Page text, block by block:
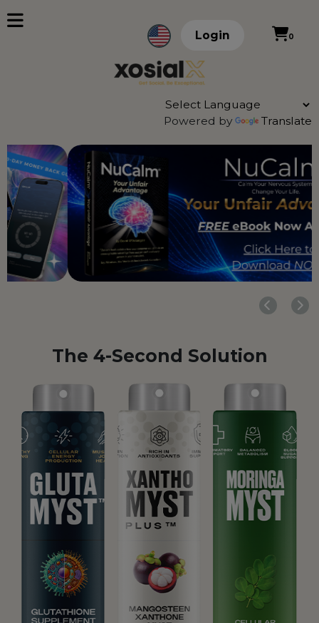
Login 0
Powered by Translate
The 4-Second Solution